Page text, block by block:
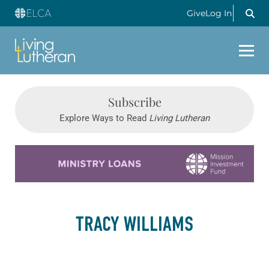
GiveLog In
Subscribe
Explore Ways to Read Living Lutheran
TRACY WILLIAMS